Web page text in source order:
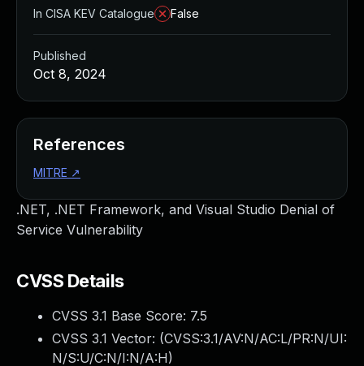
.NET, .NET Framework, and Visual Studio Denial of
Service Vulnerability
CVSS Details
CVSS 3.1 Base Score: 7.5
CVSS 3.1 Vector: (CVSS:3.1/AV:N/AC:L/PR:N/UI:
N/S:U/C:N/I:N/A:H)
In CISA KEV Catalogue
False
Published
Oct 8, 2024
References
MITRE ↗